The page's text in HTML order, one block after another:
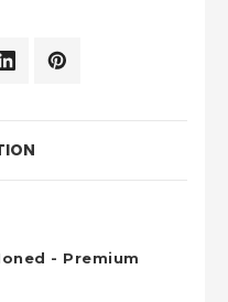
- Premium